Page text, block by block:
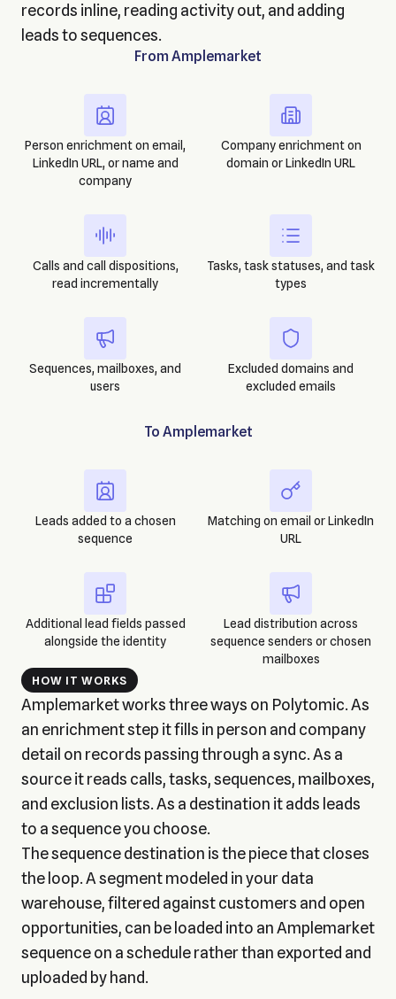
records inline, reading activity out, and adding
leads to sequences.
From Amplemarket
Person enrichment on email,
LinkedIn URL, or name and
company
Company enrichment on
domain or LinkedIn URL
Calls and call dispositions,
read incrementally
Tasks, task statuses, and task
types
Sequences, mailboxes, and
users
Excluded domains and
excluded emails
To Amplemarket
Leads added to a chosen
sequence
Matching on email or LinkedIn
URL
Additional lead fields passed
alongside the identity
Lead distribution across
sequence senders or chosen
mailboxes
HOW IT WORKS
Amplemarket works three ways on Polytomic. As
an enrichment step it fills in person and company
detail on records passing through a sync. As a
source it reads calls, tasks, sequences, mailboxes,
and exclusion lists. As a destination it adds leads
to a sequence you choose.
The sequence destination is the piece that closes
the loop. A segment modeled in your data
warehouse, filtered against customers and open
opportunities, can be loaded into an Amplemarket
sequence on a schedule rather than exported and
uploaded by hand.